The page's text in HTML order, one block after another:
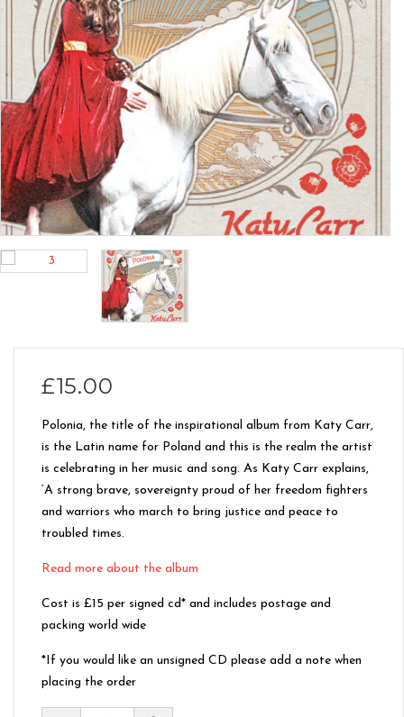
£15.00
Polonia, the title of the inspirational album from Katy Carr,
is the Latin name for Poland and this is the realm the artist
is celebrating in her music and song. As Katy Carr explains,
‘A strong brave, sovereignty proud of her freedom fighters
and warriors who march to bring justice and peace to
troubled times.
Read more about the album
Cost is £15 per signed cd* and includes postage and
packing world wide
*If you would like an unsigned CD please add a note when
placing the order